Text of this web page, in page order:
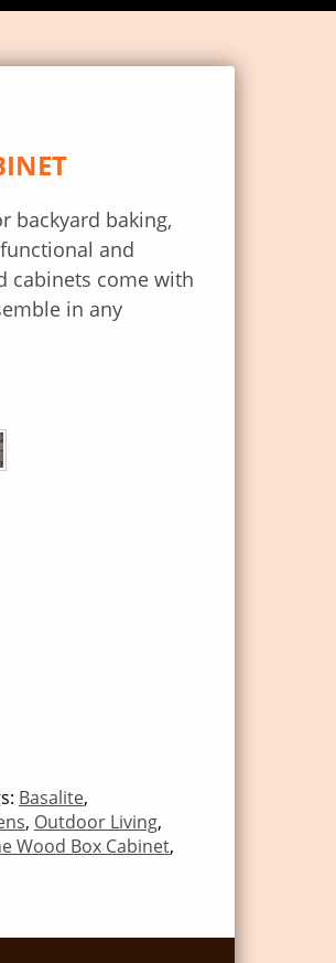
backyard baking,
and
cabinets come with
in any
Basalite,
, Outdoor Living,
Wood Box Cabinet,